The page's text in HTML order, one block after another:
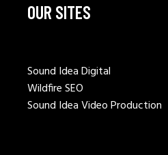
OUR SITES
Sound Idea Digital
Wildfire SEO
Sound Idea Video Production